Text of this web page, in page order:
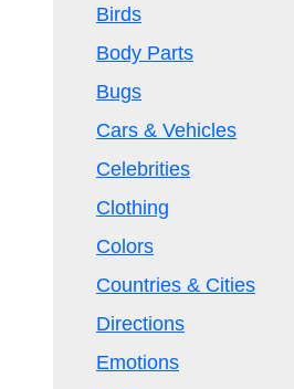
Birds
Body Parts
Bugs
Cars & Vehicles
Celebrities
Clothing
Colors
Countries & Cities
Directions
Emotions